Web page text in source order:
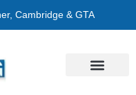
Cambridge & GTA